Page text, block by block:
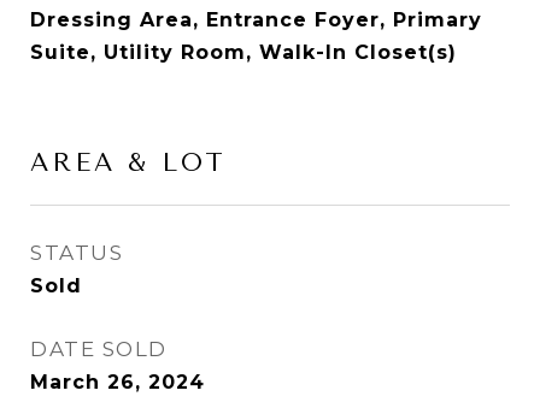
Dressing Area, Entrance Foyer, Primary
Suite, Utility Room, Walk-In Closet(s)
AREA & LOT
STATUS
Sold
DATE SOLD
March 26, 2024